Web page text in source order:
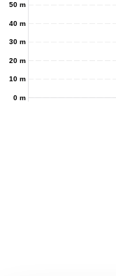
0 m
10 m
20 m
30 m
40 m
50 m